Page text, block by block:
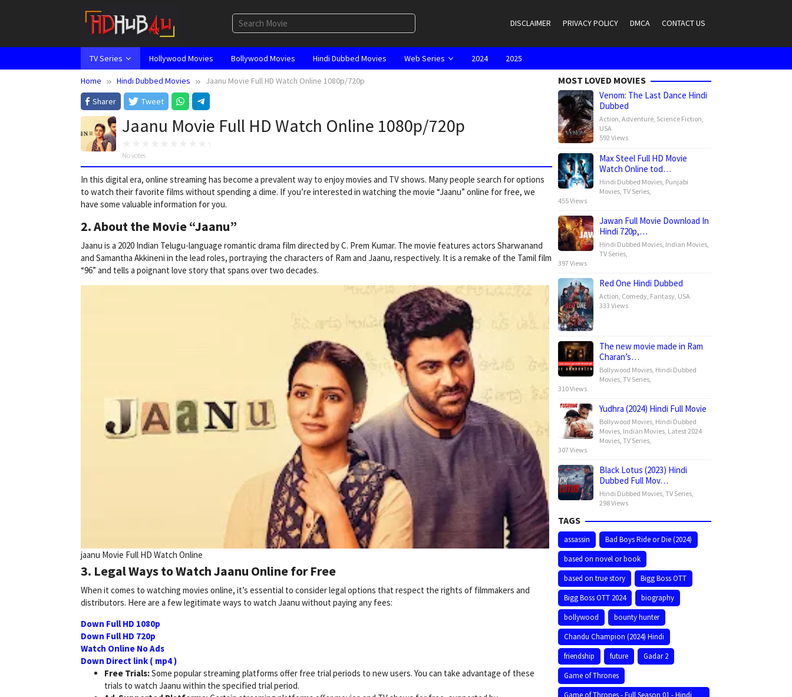
DISCLAIMER PRIVACY POLICY DMCA CONTACT US
TV Series Hollywood Movies Bollywood Movies Hindi Dubbed Movies Web Series 2024 2025
Home Hindi Dubbed Movies
Jaanu Movie Full HD Watch Online 1080p/720p
Sharer
Tweet
Jaanu Movie Full HD Watch Online 1080p/720p
No votes
In this digital era, online streaming has become a prevalent way to enjoy movies and TV shows. Many people search for options
to watch their favorite films without spending a dime. If you’re interested in watching the movie “Jaanu” online for free, we
have some valuable information for you.
2. About the Movie “Jaanu”
Jaanu is a 2020 Indian Telugu-language romantic drama film directed by C. Prem Kumar. The movie features actors Sharwanand
and Samantha Akkineni in the lead roles, portraying the characters of Ram and Jaanu, respectively. It is a remake of the Tamil film
“96” and tells a poignant love story that spans over two decades.
jaanu Movie Full HD Watch Online
3. Legal Ways to Watch Jaanu Online for Free
When it comes to watching movies online, it’s essential to consider legal options that respect the rights of filmmakers and
distributors. Here are a few legitimate ways to watch Jaanu without paying any fees:
Down Full HD 1080p
Down Full HD 720p
Watch Online No Ads
Down Direct link ( mp4 )
Free Trials:Some popular streaming platforms offer free trial periods to new users. You can take advantage of these
trials to watch Jaanu within the specified trial period.
MOST LOVED MOVIES
Venom: The Last Dance Hindi
Dubbed
Action, Adventure, Science Fiction,
USA
592 Views
Max Steel Full HD Movie
Watch Online tod…
Hindi Dubbed Movies, Punjabi
Movies, TV Series,
455 Views
Jawan Full Movie Download In
Hindi 720p,…
Hindi Dubbed Movies, Indian Movies,
TV Series,
397 Views
Red One Hindi Dubbed
Action, Comedy, Fantasy, USA
333 Views
The new movie made in Ram
Charan’s…
Bollywood Movies, Hindi Dubbed
Movies, TV Series,
310 Views
Yudhra (2024) Hindi Full Movie
Bollywood Movies, Hindi Dubbed
Movies, Indian Movies, Latest 2024
Movies, TV Series,
307 Views
Black Lotus (2023) Hindi
Dubbed Full Mov…
Hindi Dubbed Movies, TV Series,
298 Views
TAGS
assassin
Bad Boys Ride or Die (2024)
based on novel or book
based on true story
Bigg Boss OTT
Bigg Boss OTT 2024
biography
bollywood
bounty hunter
Chandu Champion (2024) Hindi
friendship
future
Gadar 2
Game of Thrones
Game of Thrones - Full Season 01 - Hindi